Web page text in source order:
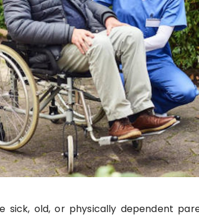
sick, old, or physically dependent